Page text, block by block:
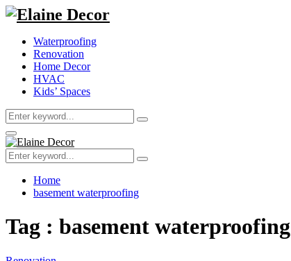
Waterproofing
Renovation
Home Decor
HVAC
Kids’ Spaces
Search
for:
Search
Primary
Menu
Search
for:
Search
Home
basement waterproofing
Tag : basement waterproofing